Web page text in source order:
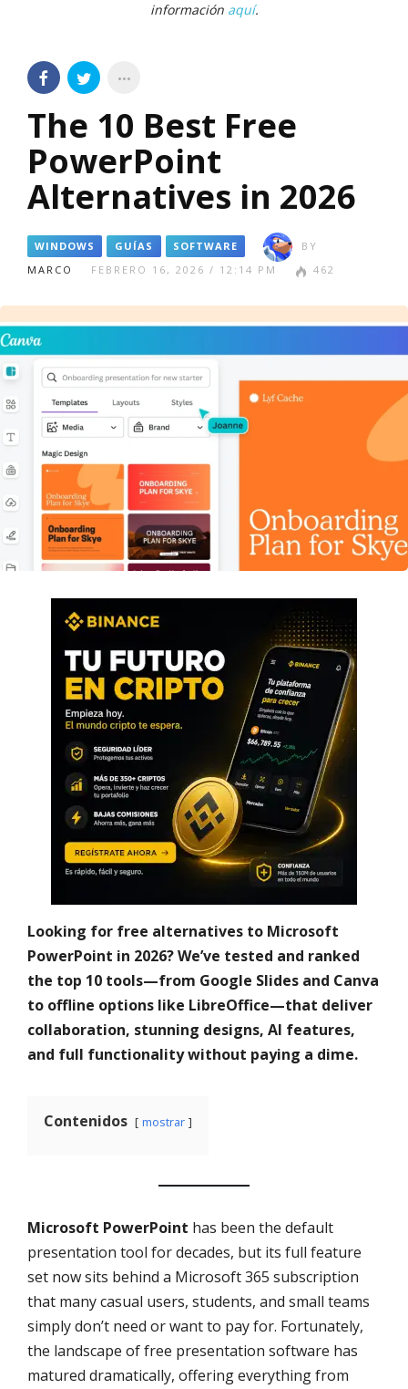
información aquí.
The 10 Best Free
PowerPoint
Alternatives in 2026
WINDOWS GUÍAS SOFTWARE
BY
MARCO
FEBRERO 16, 2026 / 12:14 PM 462
Looking for free alternatives to Microsoft
PowerPoint in 2026? We’ve tested and ranked
the top 10 tools—from Google Slides and Canva
to offline options like LibreOffice—that deliver
collaboration, stunning designs, AI features,
and full functionality without paying a dime.
Contenidos mostrar
Microsoft PowerPoint has been the default
presentation tool for decades, but its full feature
set now sits behind a Microsoft 365 subscription
that many casual users, students, and small teams
simply don’t need or want to pay for. Fortunately,
the landscape of free presentation software has
matured dramatically, offering everything from